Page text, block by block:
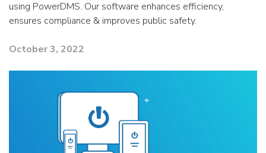
using PowerDMS. Our software enhances efficiency,
ensures compliance & improves public safety.
October 3, 2022